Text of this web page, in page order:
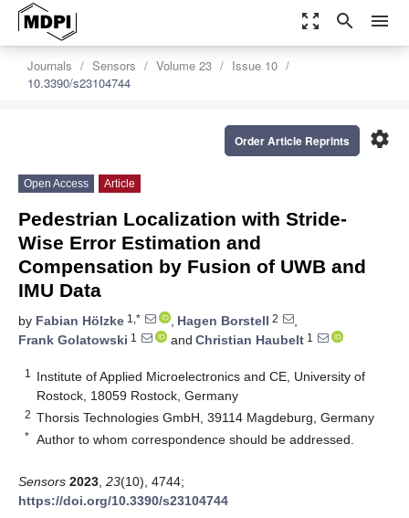
zoom_out_map search menu
Journals Sensors Volume 23
Issue 10
10.3390/s23104744
settings
Order Article Reprints
Open Access Article
Pedestrian Localization with Stride-
Wise Error Estimation and
Compensation by Fusion of UWB and
IMU Data
by Fabian Hölzke 1,* , Hagen Borstell 2
,
Frank Golatowski 1 and Christian Haubelt 1
1
Institute of Applied Microelectronics and CE, University of
Rostock, 18059 Rostock, Germany
2 Thorsis Technologies GmbH, 39114 Magdeburg, Germany
* Author to whom correspondence should be addressed.
Sensors 2023 23(10), 4744;
https://doi.org/10.3390/s23104744